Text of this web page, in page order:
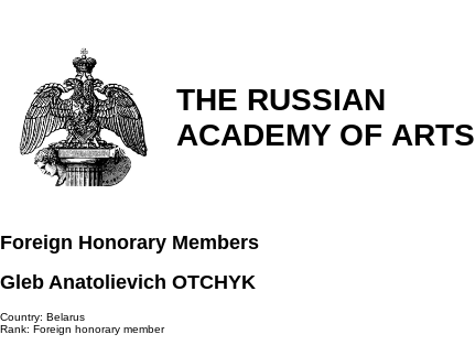
THE RUSSIAN
ACADEMY OF ARTS
Foreign Honorary Members
Gleb Anatolievich OTCHYK
Country: Belarus
Rank: Foreign honorary member